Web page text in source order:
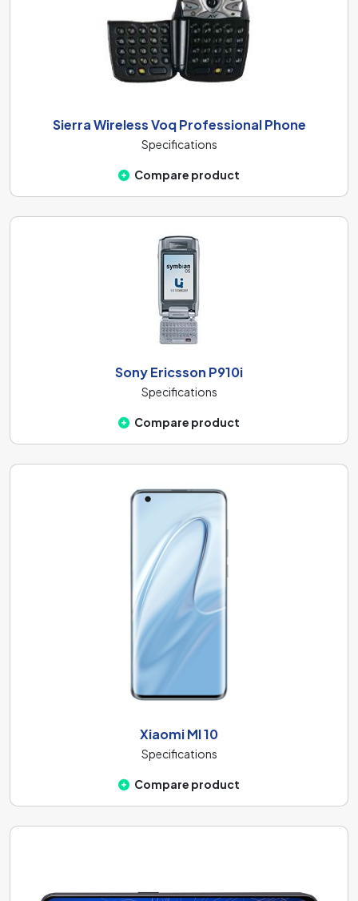
Sierra Wireless Voq Professional Phone
Specifications
Compare product
Sony Ericsson P910i
Specifications
Compare product
Xiaomi MI 10
Specifications
Compare product